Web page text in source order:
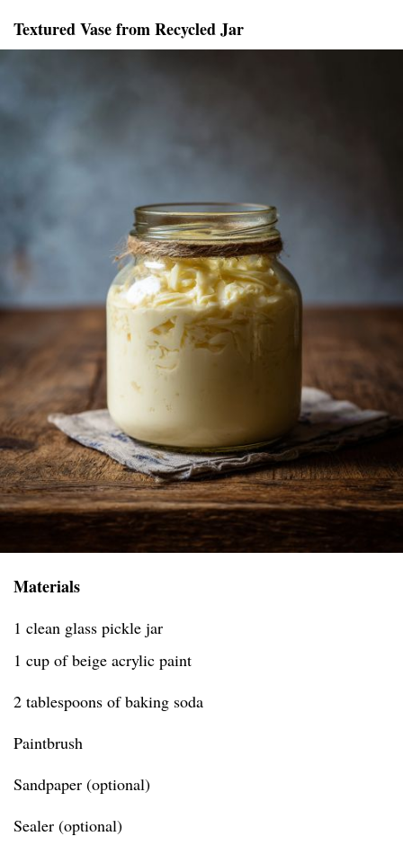
Textured Vase from Recycled Jar
Materials
1 clean glass pickle jar
1 cup of beige acrylic paint
2 tablespoons of baking soda
Paintbrush
Sandpaper (optional)
Sealer (optional)